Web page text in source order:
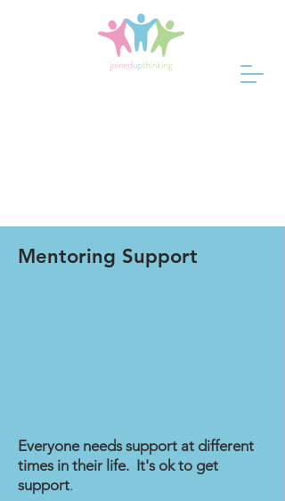
Mentoring Support
Everyone needs support at different
times in their life. It's ok to get
support.